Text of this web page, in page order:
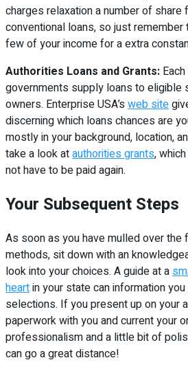
charges relaxation a number of share
conventional loans, so just remember
few of your income for a extra
Authorities Loans and Grants:
governments supply loans to eligible
owners. Enterprise USA’sweb site
discerning which loans chances are
mostly in your background, location,
take a look atauthorities grants,
not have to be paid again.
Your Subsequent Steps
As soon as you have mulled over the
methods, sit down with an
look into your choices. A guide at a
heartin your state can information
selections. If you present up on your
paperwork with you and current your
professionalism and a little bit of
can go a great distance!